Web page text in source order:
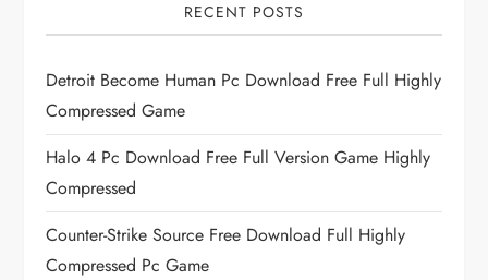
RECENT POSTS
Detroit Become Human Pc Download Free Full Highly
Compressed Game
Halo 4 Pc Download Free Full Version Game Highly
Compressed
Counter-Strike Source Free Download Full Highly
Compressed Pc Game